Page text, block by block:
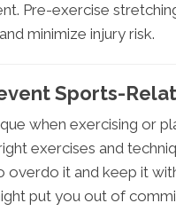
Pre-exercise
minimize injury risk.
Sports-
when exercising or
exercises and
overdo it and keep it
put you out of